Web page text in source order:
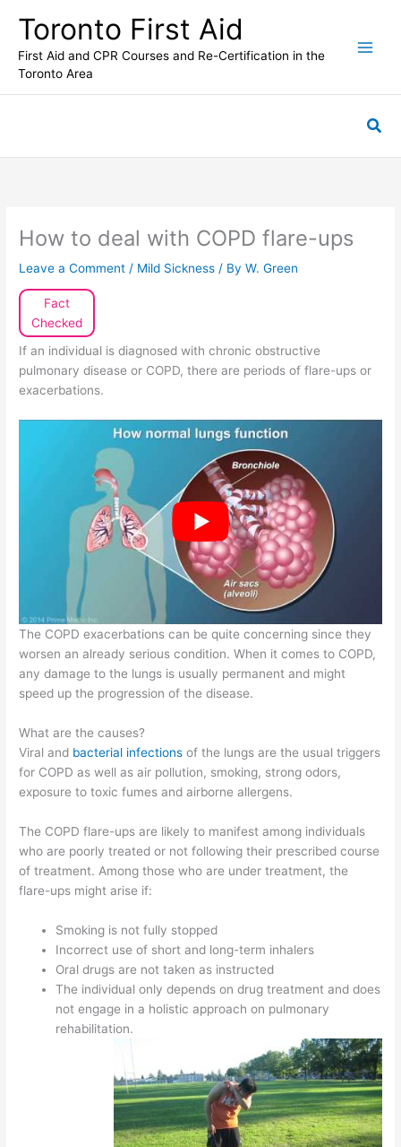
content
Toronto First Aid
First Aid and CPR Courses and Re-Certification in the
Toronto Area
How to deal with COPD flare-ups
Leave a Comment / Mild Sickness / ByW. Green
Fact
Checked
If an individual is diagnosed with chronic obstructive
pulmonary disease or COPD, there are periods of flare-ups or
exacerbations.
The COPD exacerbations can be quite concerning since they
worsen an already serious condition. When it comes to COPD,
any damage to the lungs is usually permanent and might
speed up the progression of the disease.
What are the causes?
Viral and bacterial infections of the lungs are the usual triggers
for COPD as well as air pollution, smoking, strong odors,
exposure to toxic fumes and airborne allergens.
The COPD flare-ups are likely to manifest among individuals
who are poorly treated or not following their prescribed course
of treatment. Among those who are under treatment, the
flare-ups might arise if:
Smoking is not fully stopped
Incorrect use of short and long-term inhalers
Oral drugs are not taken as instructed
The individual only depends on drug treatment and does
not engage in a holistic approach on pulmonary
rehabilitation.